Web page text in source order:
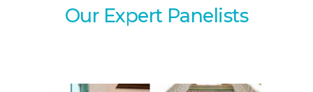
Our Expert Panelists